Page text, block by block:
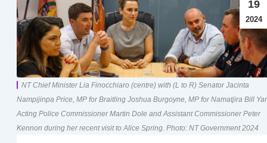
19
2024
NT Chief Minister Lia Finocchiaro (centre) with (L to R) Senator Jacinta
Nampijinpa Price, MP for Braitling Joshua Burgoyne, MP for Namatjira Bill
Acting Police Commissioner Martin Dole and Assistant Commissioner Peter
Kennon during her recent visit to Alice Spring. Photo: NT Government 2024